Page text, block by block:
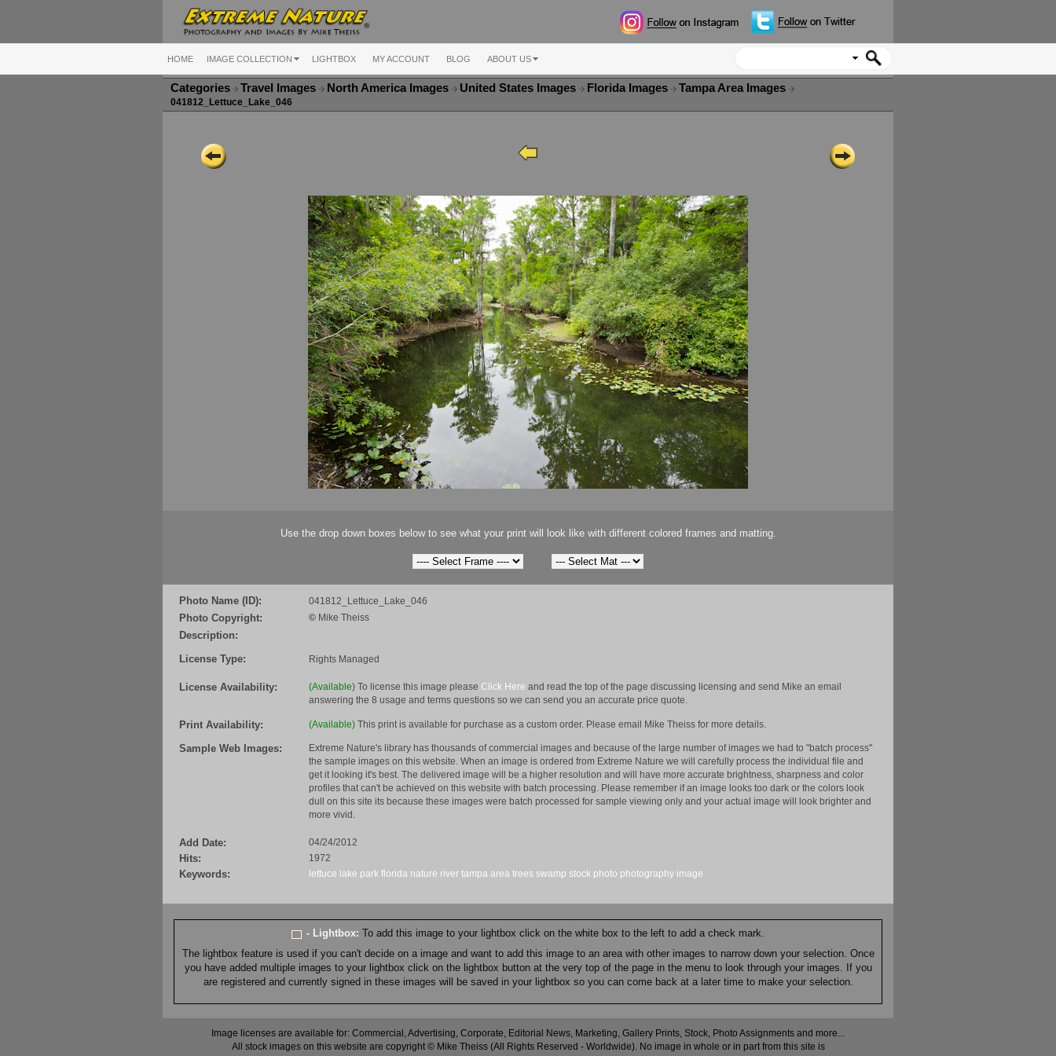
HOME IMAGE COLLECTION LIGHTBOX MY ACCOUNT BLOG ABOUT US
Categories Travel Images North America Images United States Images Florida Images Tampa Area Images
041812_Lettuce_Lake_046
Use the drop down boxes below to see what your print will look like with different colored frames and matting.
Photo Name (ID): 041812_Lettuce_Lake_046
Photo Copyright: © Mike Theiss
Description:
License Type:
Rights Managed
License Availability: (Available) To license this image please Click Here and read the top of the page discussing licensing and send Mike an email
answering the 8 usage and terms questions so we can send you an accurate price quote.
Print Availability: (Available) This print is available for purchase as a custom order. Please email Mike Theiss for more details.
Sample Web Images:
Extreme Nature's library has thousands of commercial images and because of the large number of images we had to "batch process"
the sample images on this website. When an image is ordered from Extreme Nature we will carefully process the individual file and
get it looking it's best. The delivered image will be a higher resolution and will have more accurate brightness, sharpness and color
profiles that can't be achieved on this website with batch processing. Please remember if an image looks too dark or the colors look
dull on this site its because these images were batch processed for sample viewing only and your actual image will look brighter and
more vivid.
Add Date: 04/24/2012
Hits: 1972
Keywords: lettuce lake park florida nature river tampa area trees swamp stock photo photography image
- Lightbox: To add this image to your lightbox click on the white box to the left to add a check mark.
The lightbox feature is used if you can't decide on a image and want to add this image to an area with other images to narrow down your selection. Once
you have added multiple images to your lightbox click on the lightbox button at the very top of the page in the menu to look through your images. If you
are registered and currently signed in these images will be saved in your lightbox so you can come back at a later time to make your selection.
Image licenses are available for: Commercial, Advertising, Corporate, Editorial News, Marketing, Gallery Prints, Stock, Photo Assignments and more...
All stock images on this website are copyright © Mike Theiss (All Rights Reserved - Worldwide). No image in whole or in part from this site is